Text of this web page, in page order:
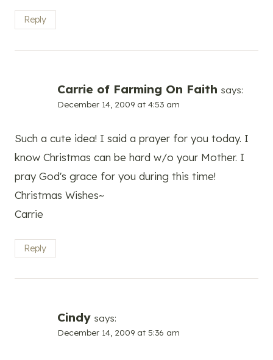
Reply
Carrie of Farming On Faith says:
December 14, 2009 at 4:53 am
Such a cute idea! I said a prayer for you today. I
know Christmas can be hard w/o your Mother. I
pray God's grace for you during this time!
Christmas Wishes~
Carrie
Reply
Cindy says:
December 14, 2009 at 5:36 am